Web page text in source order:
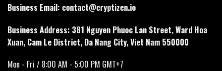
Business Email: contact@cryptizen.io
Business Address: 381 Nguyen Phuoc Lan Street, Ward Hoa
Xuan, Cam Le District, Da Nang City, Viet Nam 550000
Mon - Fri / 8:00 AM - 5:00 PM GMT+7